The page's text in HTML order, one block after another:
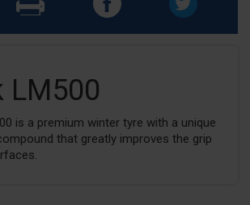
LM500
is a premium winter tyre with a unique
that greatly improves the grip